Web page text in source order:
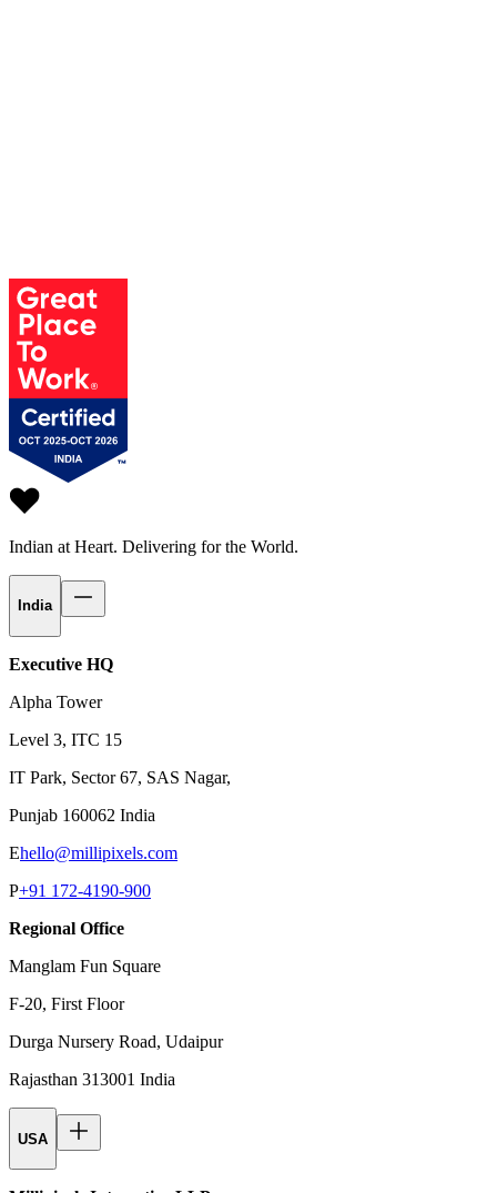
Indian at Heart. Delivering for the World.
India
Executive HQ
Alpha Tower
Level 3, ITC 15
IT Park, Sector 67, SAS Nagar,
Punjab 160062 India
Ehello@millipixels.com
P+91 172-4190-900
Regional Office
Manglam Fun Square
F-20, First Floor
Durga Nursery Road, Udaipur
Rajasthan 313001 India
USA